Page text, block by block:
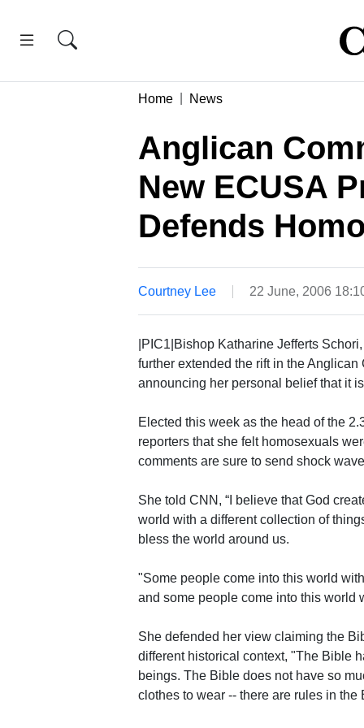
Home News
Anglican
New ECUSA
Defends
Courtney Lee 22 June, 2006
|PIC1|Bishop Katharine Jefferts
further extended the rift in the
announcing her personal belief that it
Elected this week as the head of the
reporters that she felt homosexuals
comments are sure to send shock
She told CNN, “I believe that God
world with a different collection of
bless the world around us.
"Some people come into this world
and some people come into this world
She defended her view claiming the
different historical context, "The Bible
beings. The Bible does not have so
clothes to wear -- there are rules in